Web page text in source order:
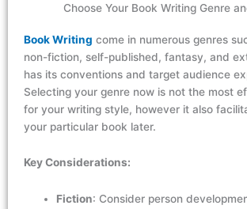
Choose Your Book Writing Genre
Book Writing come in numerous genres
non-fiction, self-published, fantasy, and
has its conventions and target audience
Selecting your genre now is not the most
for your writing style, however it also
your particular book later.
KeyConsiderations:
Fiction: Consider person